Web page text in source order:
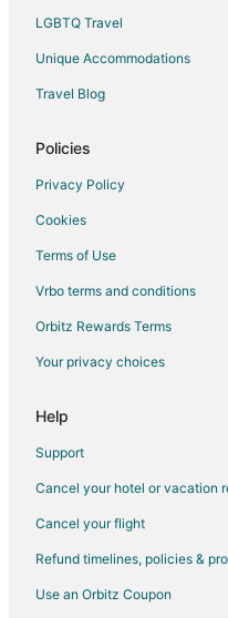
Hotels with Pool in Muskego
Muskego Hotels
Motels in Muskego
Pet Friendly Hotels in
Greenfield Hotels
LGBTQ Travel
Unique Accommodations
Travel Blog
Policies
Privacy Policy
Cookies
Terms of Use
Vrbo terms and conditions
Orbitz Rewards Terms
Your privacy choices
Help
Support
Cancel your hotel or vacation
Cancel your flight
Refund timelines, policies &
Use an Orbitz Coupon